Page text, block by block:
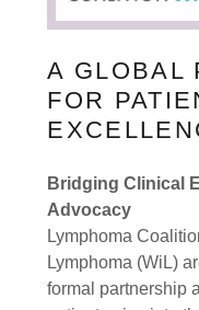
A GLOBAL
FOR
Bridging Clinical
Advocacy
Lymphoma
Lymphoma (WiL)
formal partnership